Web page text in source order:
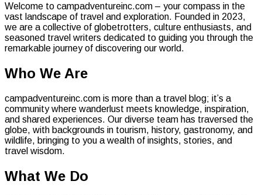
Welcome to campadventureinc.com – your compass in the
vast landscape of travel and exploration. Founded in 2023,
we are a collective of globetrotters, culture enthusiasts, and
seasoned travel writers dedicated to guiding you through the
remarkable journey of discovering our world.
Who We Are
campadventureinc.com is more than a travel blog; it’s a
community where wanderlust meets knowledge, inspiration,
and shared experiences. Our diverse team has traversed the
globe, with backgrounds in tourism, history, gastronomy, and
wildlife, bringing to you a wealth of insights, stories, and
travel wisdom.
What We Do